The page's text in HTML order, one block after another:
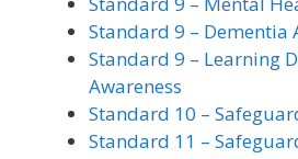
Standard 9 – Dementia
Standard 9 – Learning
Awareness
Standard 10 –
Standard 11 –